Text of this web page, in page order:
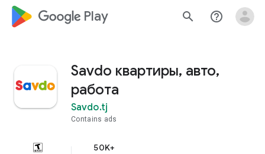
google_logo Play search help_outline
Savdo квартиры, авто,
работа
Savdo.tj
Contains ads
50K+